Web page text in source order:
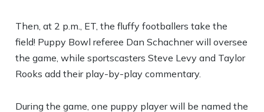
Then, at 2 p.m., ET, the fluffy footballers take the
field! Puppy Bowl referee Dan Schachner will oversee
the game, while sportscasters Steve Levy and Taylor
Rooks add their play-by-play commentary.
During the game, one puppy player will be named the